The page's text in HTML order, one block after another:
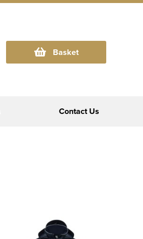
Basket
Contact Us